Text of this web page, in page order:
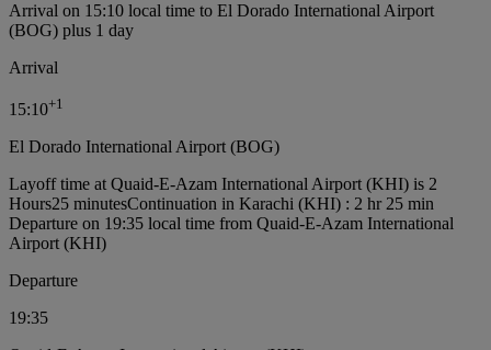
Arrival on 15:10 local time to El Dorado International Airport
(BOG) plus 1 day
Arrival
15:10+1
El Dorado International Airport (BOG)
Layoff time at Quaid-E-Azam International Airport (KHI) is 2
Hours25 minutesContinuation in Karachi (KHI) : 2 hr 25 min
Departure on 19:35 local time from Quaid-E-Azam International
Airport (KHI)
Departure
19:35